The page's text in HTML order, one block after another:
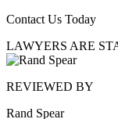
Contact Us Today
LAWYERS ARE
REVIEWED BY
Rand Spear